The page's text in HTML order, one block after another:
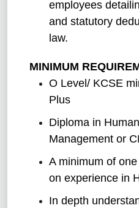
employees
and statutory
law.
MINIMUM
O Level/ KCSE
Plus
Diploma in
Management or
A minimum of
on experience in
In depth